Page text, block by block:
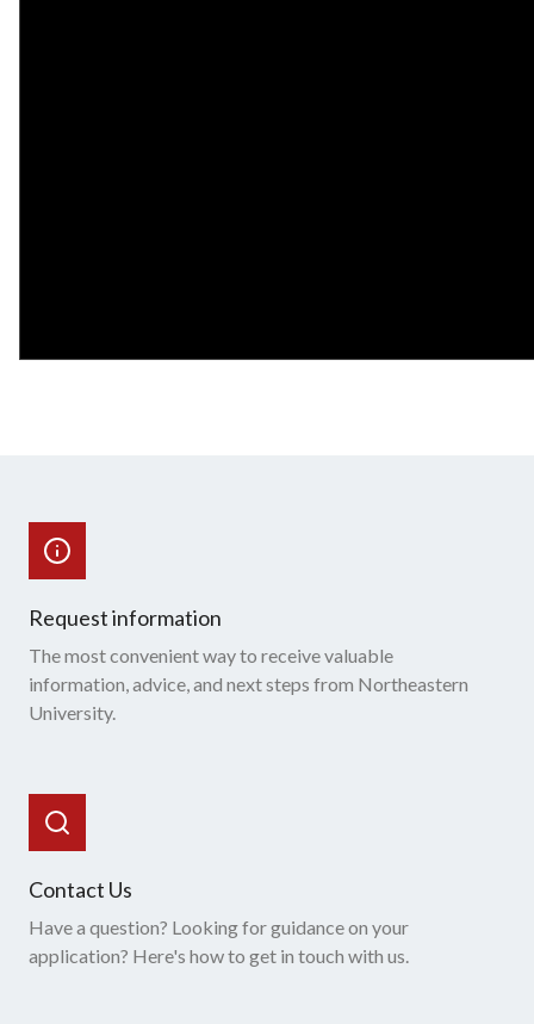
Request information
The most convenient way to receive valuable
information, advice, and next steps from Northeastern
University.
Contact Us
Have a question? Looking for guidance on your
application? Here's how to get in touch with us.